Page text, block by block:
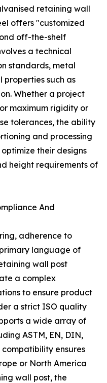
retaining wall
offers "customized
off-the-shelf
a technical
standards, metal
properties such as
Whether a project
maximum rigidity or
tolerances, the ability
and processing
their designs
height requirements of
And
adherence to
language of
wall post
a complex
to ensure product
a strict ISO quality
a wide array of
ASTM, EN, DIN,
ensures
or North America
wall post, the